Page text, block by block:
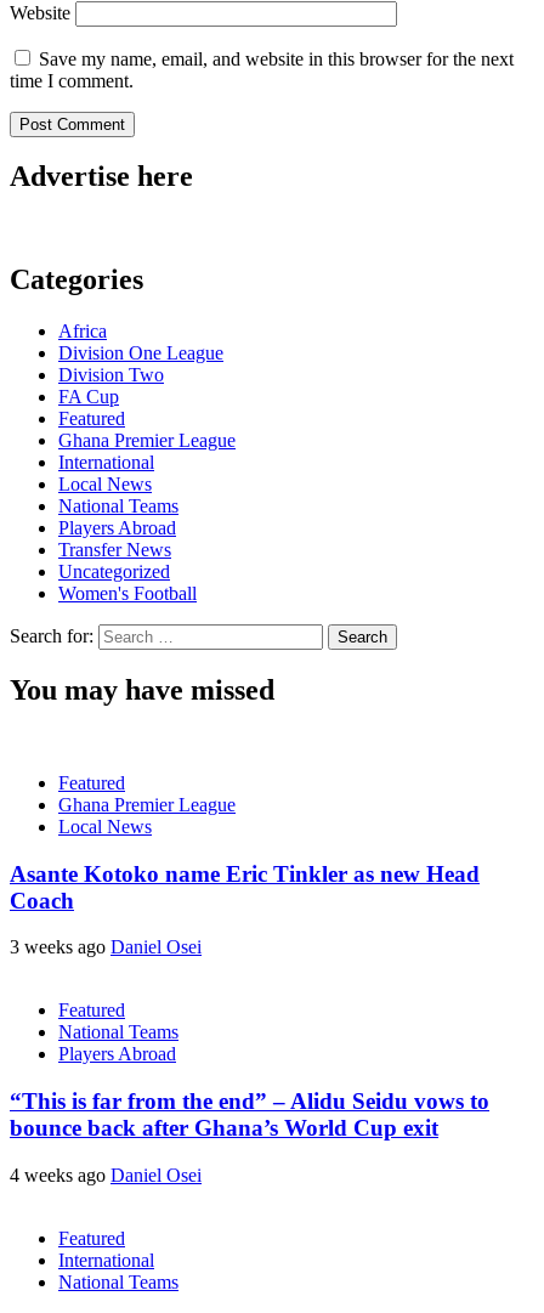
Website
Save my name, email, and website in this browser for the next
time I comment.
Advertise here
Categories
Africa
Division One League
Division Two
FA Cup
Featured
Ghana Premier League
International
Local News
National Teams
Players Abroad
Transfer News
Uncategorized
Women's Football
Search for:
You may have missed
Featured
Ghana Premier League
Local News
Asante Kotoko name Eric Tinkler as new Head
Coach
3 weeks ago Daniel Osei
Featured
National Teams
Players Abroad
“This is far from the end” – Alidu Seidu vows to
bounce back after Ghana’s World Cup exit
4 weeks ago Daniel Osei
Featured
International
National Teams